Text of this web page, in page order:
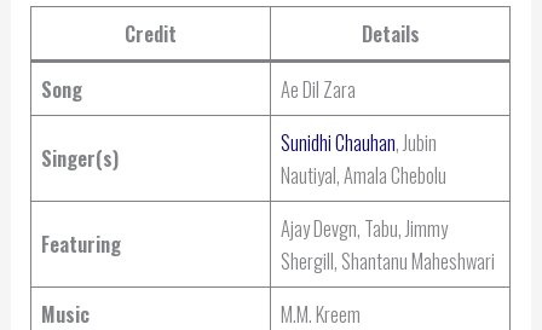
Credit
Details
Song
Ae Dil Zara
Singer(s)
Sunidhi Chauhan, Jubin
Nautiyal, Amala Chebolu
Featuring
Ajay Devgn, Tabu, Jimmy
Shergill, Shantanu Maheshwari
Music
M.M. Kreem